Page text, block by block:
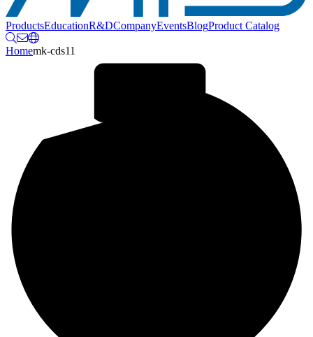
ProductsEducationR&DCompanyEventsBlogProduct Catalog
Homemk-cds11